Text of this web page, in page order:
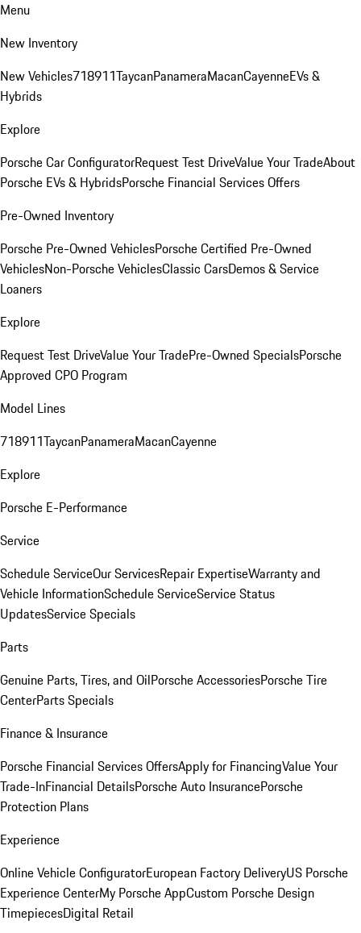
Menu
New Inventory
New Vehicles718911TaycanPanameraMacanCayenneEVs &
Hybrids
Explore
Porsche Car ConfiguratorRequest Test DriveValue Your TradeAbout
Porsche EVs & HybridsPorsche Financial Services Offers
Pre-Owned Inventory
Porsche Pre-Owned VehiclesPorsche Certified Pre-Owned
VehiclesNon-Porsche VehiclesClassic CarsDemos & Service
Loaners
Explore
Request Test DriveValue Your TradePre-Owned SpecialsPorsche
Approved CPO Program
Model Lines
718911TaycanPanameraMacanCayenne
Explore
Porsche E-Performance
Service
Schedule ServiceOur ServicesRepair ExpertiseWarranty and
Vehicle InformationSchedule ServiceService Status
UpdatesService Specials
Parts
Genuine Parts, Tires, and OilPorsche AccessoriesPorsche Tire
CenterParts Specials
Finance & Insurance
Porsche Financial Services OffersApply for FinancingValue Your
Trade-InFinancial DetailsPorsche Auto InsurancePorsche
Protection Plans
Experience
Online Vehicle ConfiguratorEuropean Factory DeliveryUS Porsche
Experience CenterMy Porsche AppCustom Porsche Design
TimepiecesDigital Retail